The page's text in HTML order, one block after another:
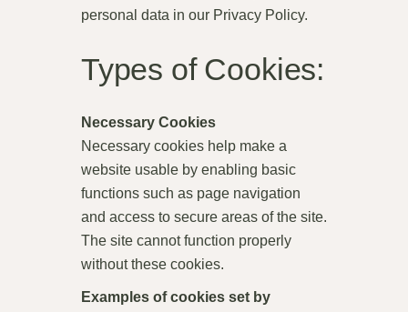
personal data in our Privacy Policy.
Types of Cookies:
Necessary Cookies
Necessary cookies help make a
website usable by enabling basic
functions such as page navigation
and access to secure areas of the site.
The site cannot function properly
without these cookies.
Examples of cookies set by